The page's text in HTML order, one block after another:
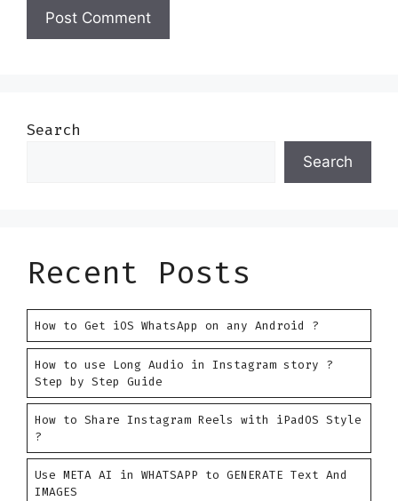
Search
Search
Recent Posts
How to Get iOS WhatsApp on any Android ?
How to use Long Audio in Instagram story ?
Step by Step Guide
How to Share Instagram Reels with iPadOS Style
?
Use META AI in WHATSAPP to GENERATE Text And
IMAGES